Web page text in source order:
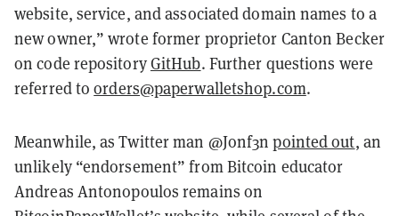
website, service, and associated domain names to a
new owner,” wrote former proprietor Canton Becker
on code repositoryGitHub. Further questions were
referred toorders@paperwalletshop.com.
Meanwhile, as Twitter man @Jonf3npointed out, an
unlikely “endorsement” from Bitcoin educator
Andreas Antonopoulos remains on